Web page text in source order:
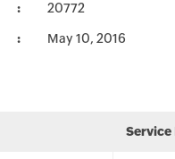
20772
May 10, 2016
Service